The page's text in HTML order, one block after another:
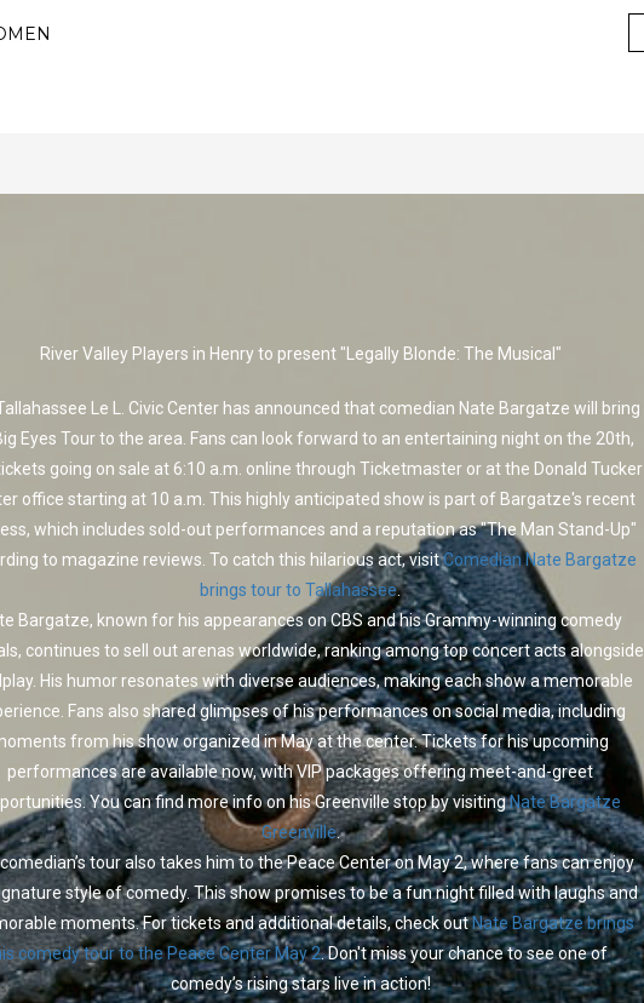
River Valley Players in Henry to present "Legally Blonde: The Musical"
Le L. Civic Center has announced that comedian Nate Bargatze will bring
Eyes Tour to the area. Fans can look forward to an entertaining night on the 20th,
going on sale at 6:10 a.m. online through Ticketmaster or at the Donald Tucker
office starting at 10 a.m. This highly anticipated show is part of Bargatze's recent
which includes sold-out performances and a reputation as "The Man Stand-Up"
to magazine reviews. To catch this hilarious act, visitComedian Nate Bargatze
brings tour to Tallahassee.
Bargatze, known for his appearances on CBS and his Grammy-winning comedy
continues to sell out arenas worldwide, ranking among top concert acts alongside
His humor resonates with diverse audiences, making each show a memorable
Fans also shared glimpses of his performances on social media, including
from his show organized in May at the center. Tickets for his upcoming
performances are available now, with VIP packages offering meet-and-greet
You can find more info on his Greenville stop by visitingNate Bargatze
Greenville.
tour also takes him to the Peace Center on May 2, where fans can enjoy
style of comedy. This show promises to be a fun night filled with laughs and
moments. For tickets and additional details, check outNate Bargatze brings
comedy tour to the Peace Center May 2. Don't miss your chance to see one of
comedy’s rising stars live in action!